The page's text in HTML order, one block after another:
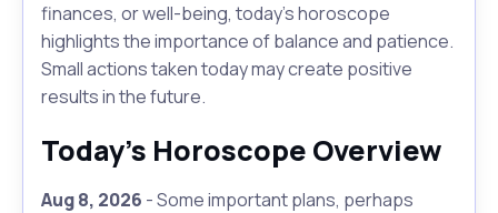
finances, or well-being, today's horoscope
highlights the importance of balance and patience.
Small actions taken today may create positive
results in the future.
Today's Horoscope Overview
Aug 8, 2026 - Some important plans, perhaps